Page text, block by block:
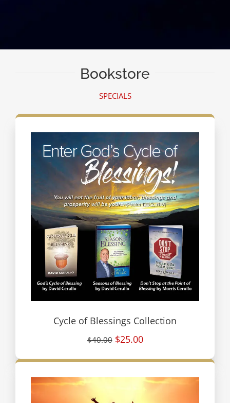
Bookstore
SPECIALS
Cycle of Blessings Collection
$40.00 $25.00